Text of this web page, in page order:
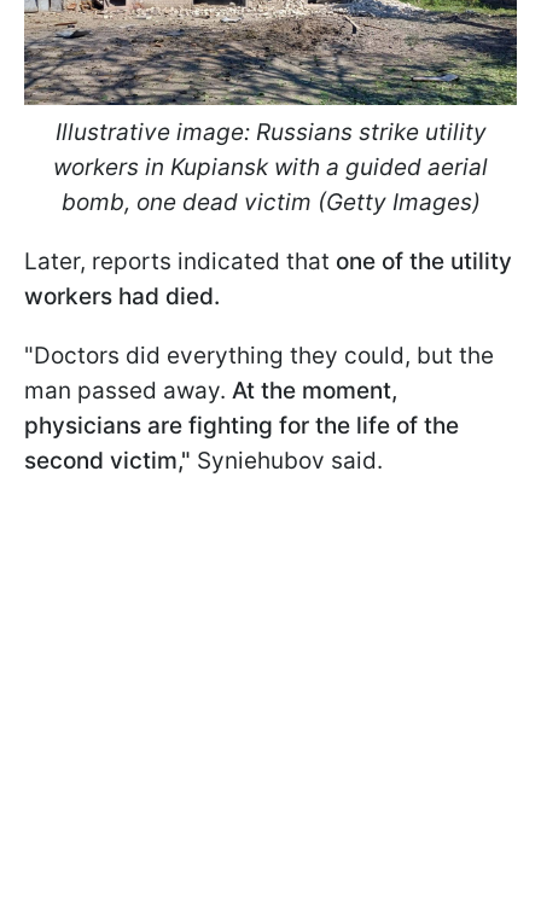
Illustrative image: Russians strike utility
workers in Kupiansk with a guided aerial
bomb, one dead victim (Getty Images)
Later, reports indicated that one of the utility
workers had died.
"Doctors did everything they could, but the
man passed away. At the moment,
physicians are fighting for the life of the
second victim," Syniehubov said.